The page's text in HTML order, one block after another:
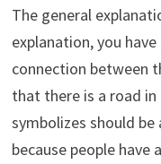
The general
explanation, you
connection between
that there is a road
symbolizes should be
because people